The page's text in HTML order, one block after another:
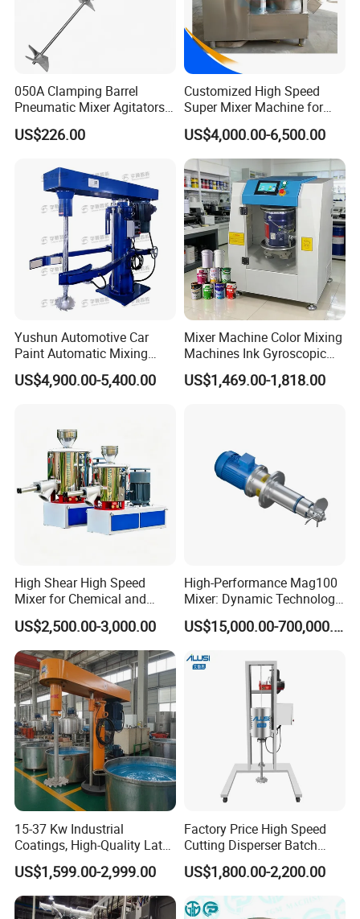
050A Clamping Barrel
Pneumatic Mixer Agitators
1/4HP, 0-900rpm 200L
US$226.00
Customized High Speed
Super Mixer Machine for
Sale
US$4,000.00-6,500.00
Yushun Automotive Car
Paint Automatic Mixing
Machine Mixer Dispenser
Machine
US$4,900.00-5,400.00
Mixer Machine Color Mixing
Machines Ink Gyroscopic
Mixer Mix Shaker
Equipment
US$1,469.00-1,818.00
High Shear High Speed
Mixer for Chemical and
Coating Applications
US$2,500.00-3,000.00
High-Performance Mag100
Mixer: Dynamic Technology
for Efficient Mixing
Solutions
US$15,000.00-700,000.00
15-37 Kw Industrial
Coatings, High-Quality Latex
Paint, Water-Based Paint,
Paint, Various Building
Materials, Liquid Coating
Disperser
US$1,599.00-2,999.00
Factory Price High Speed
Cutting Disperser Batch
High Shear Mixer with
Electric Lift Type for Paint
Chemicals
US$1,800.00-2,200.00